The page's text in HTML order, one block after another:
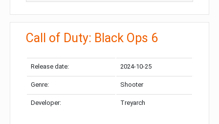
Call of Duty: Black Ops 6
Release date: 2024-10-25
Genre: Shooter
Developer: Treyarch